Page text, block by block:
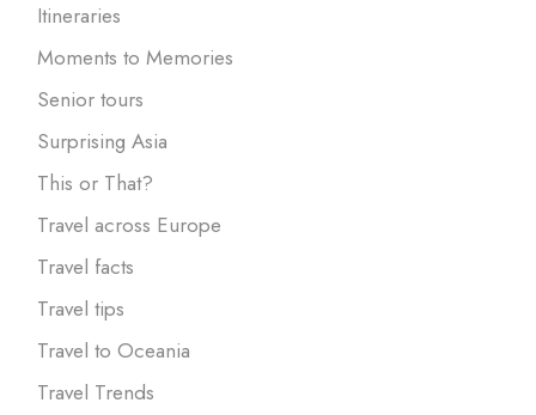
Itineraries
Moments to Memories
Senior tours
Surprising Asia
This or That?
Travel across Europe
Travel facts
Travel tips
Travel to Oceania
Travel Trends